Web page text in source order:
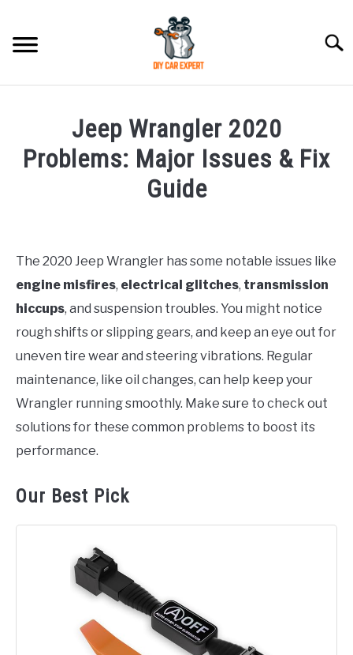
content
ACCESSORIES
Jeep Wrangler 2020
Problems: Major Issues & Fix
Guide
in
Jeep
The 2020 Jeep Wrangler has some notable issues like
engine misfires, electrical glitches, transmission
hiccups, and suspension troubles. You might notice
rough shifts or slipping gears, and keep an eye out for
uneven tire wear and steering vibrations. Regular
maintenance, like oil changes, can help keep your
Wrangler running smoothly. Make sure to check out
solutions for these common problems to boost its
performance.
Our Best Pick